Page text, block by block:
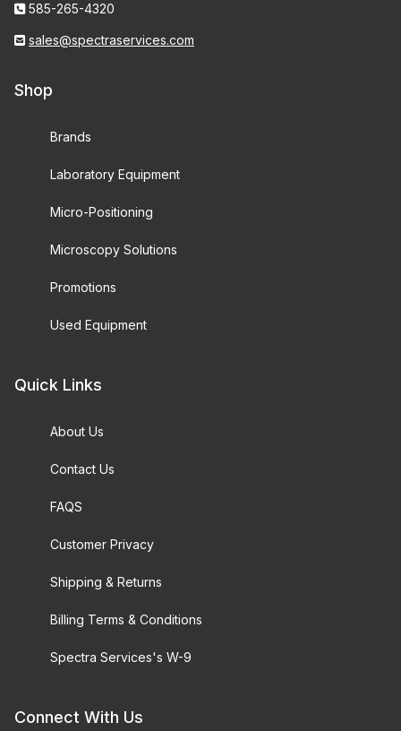
585-265-4320
sales@spectraservices.com
Shop
Brands
Laboratory Equipment
Micro-Positioning
Microscopy Solutions
Promotions
Used Equipment
Quick Links
About Us
Contact Us
FAQS
Customer Privacy
Shipping & Returns
Billing Terms & Conditions
Spectra Services's W-9
Connect With Us